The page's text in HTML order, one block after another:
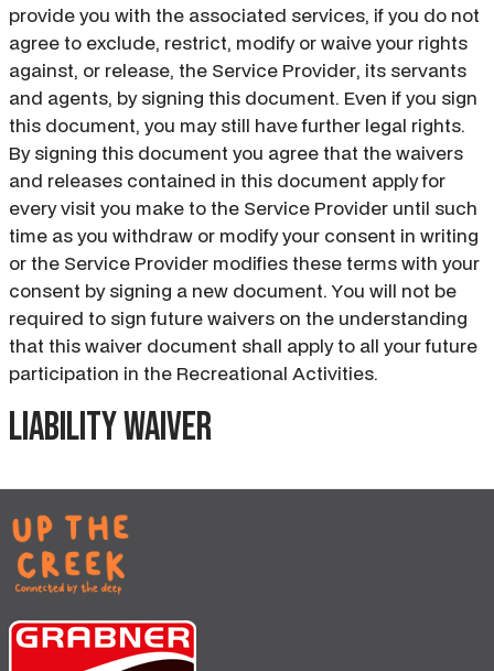
provide you with the associated services, if you do not
agree to exclude, restrict, modify or waive your rights
against, or release, the Service Provider, its servants
and agents, by signing this document. Even if you sign
this document, you may still have further legal rights.
By signing this document you agree that the waivers
and releases contained in this document apply for
every visit you make to the Service Provider until such
time as you withdraw or modify your consent in writing
or the Service Provider modifies these terms with your
consent by signing a new document. You will not be
required to sign future waivers on the understanding
that this waiver document shall apply to all your future
participation in the Recreational Activities.
Liability waiver